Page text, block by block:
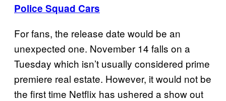
Police Squad Cars
For fans, the release date would be an
unexpected one. November 14 falls on a
Tuesday which isn’t usually considered prime
premiere real estate. However, it would not be
the first time Netflix has ushered a show out